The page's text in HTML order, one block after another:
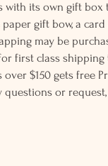
with its own gift box
gift bow, a
may be
first class
$150 gets free
questions or